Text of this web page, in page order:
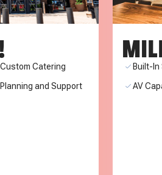
Custom Catering
Planning and Support
Built-In
AV